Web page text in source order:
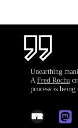
Unearthing
A Fred Rocha
process is being